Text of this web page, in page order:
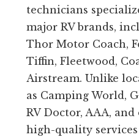
technicians
major RV brands,
Thor Motor Coach,
Tiffin, Fleetwood,
Airstream. Unlike
as Camping World,
RV Doctor, AAA,
high-quality